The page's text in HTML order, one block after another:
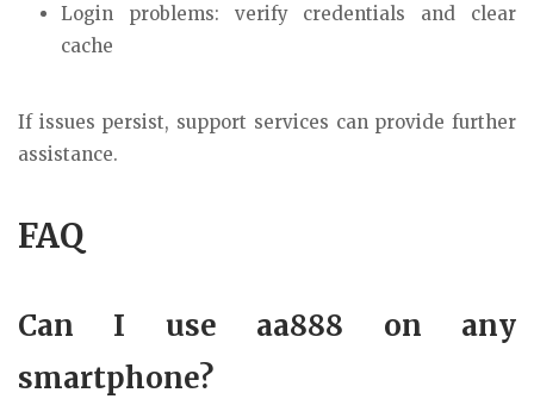
Login problems: verify credentials and clear
cache
If issues persist, support services can provide further
assistance.
FAQ
Can I use aa888 on any
smartphone?